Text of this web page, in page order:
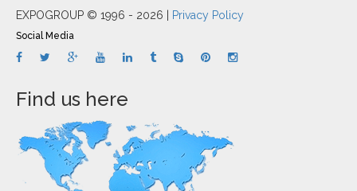
EXPOGROUP © 1996 - 2026 | Privacy Policy
Social Media
Find us here